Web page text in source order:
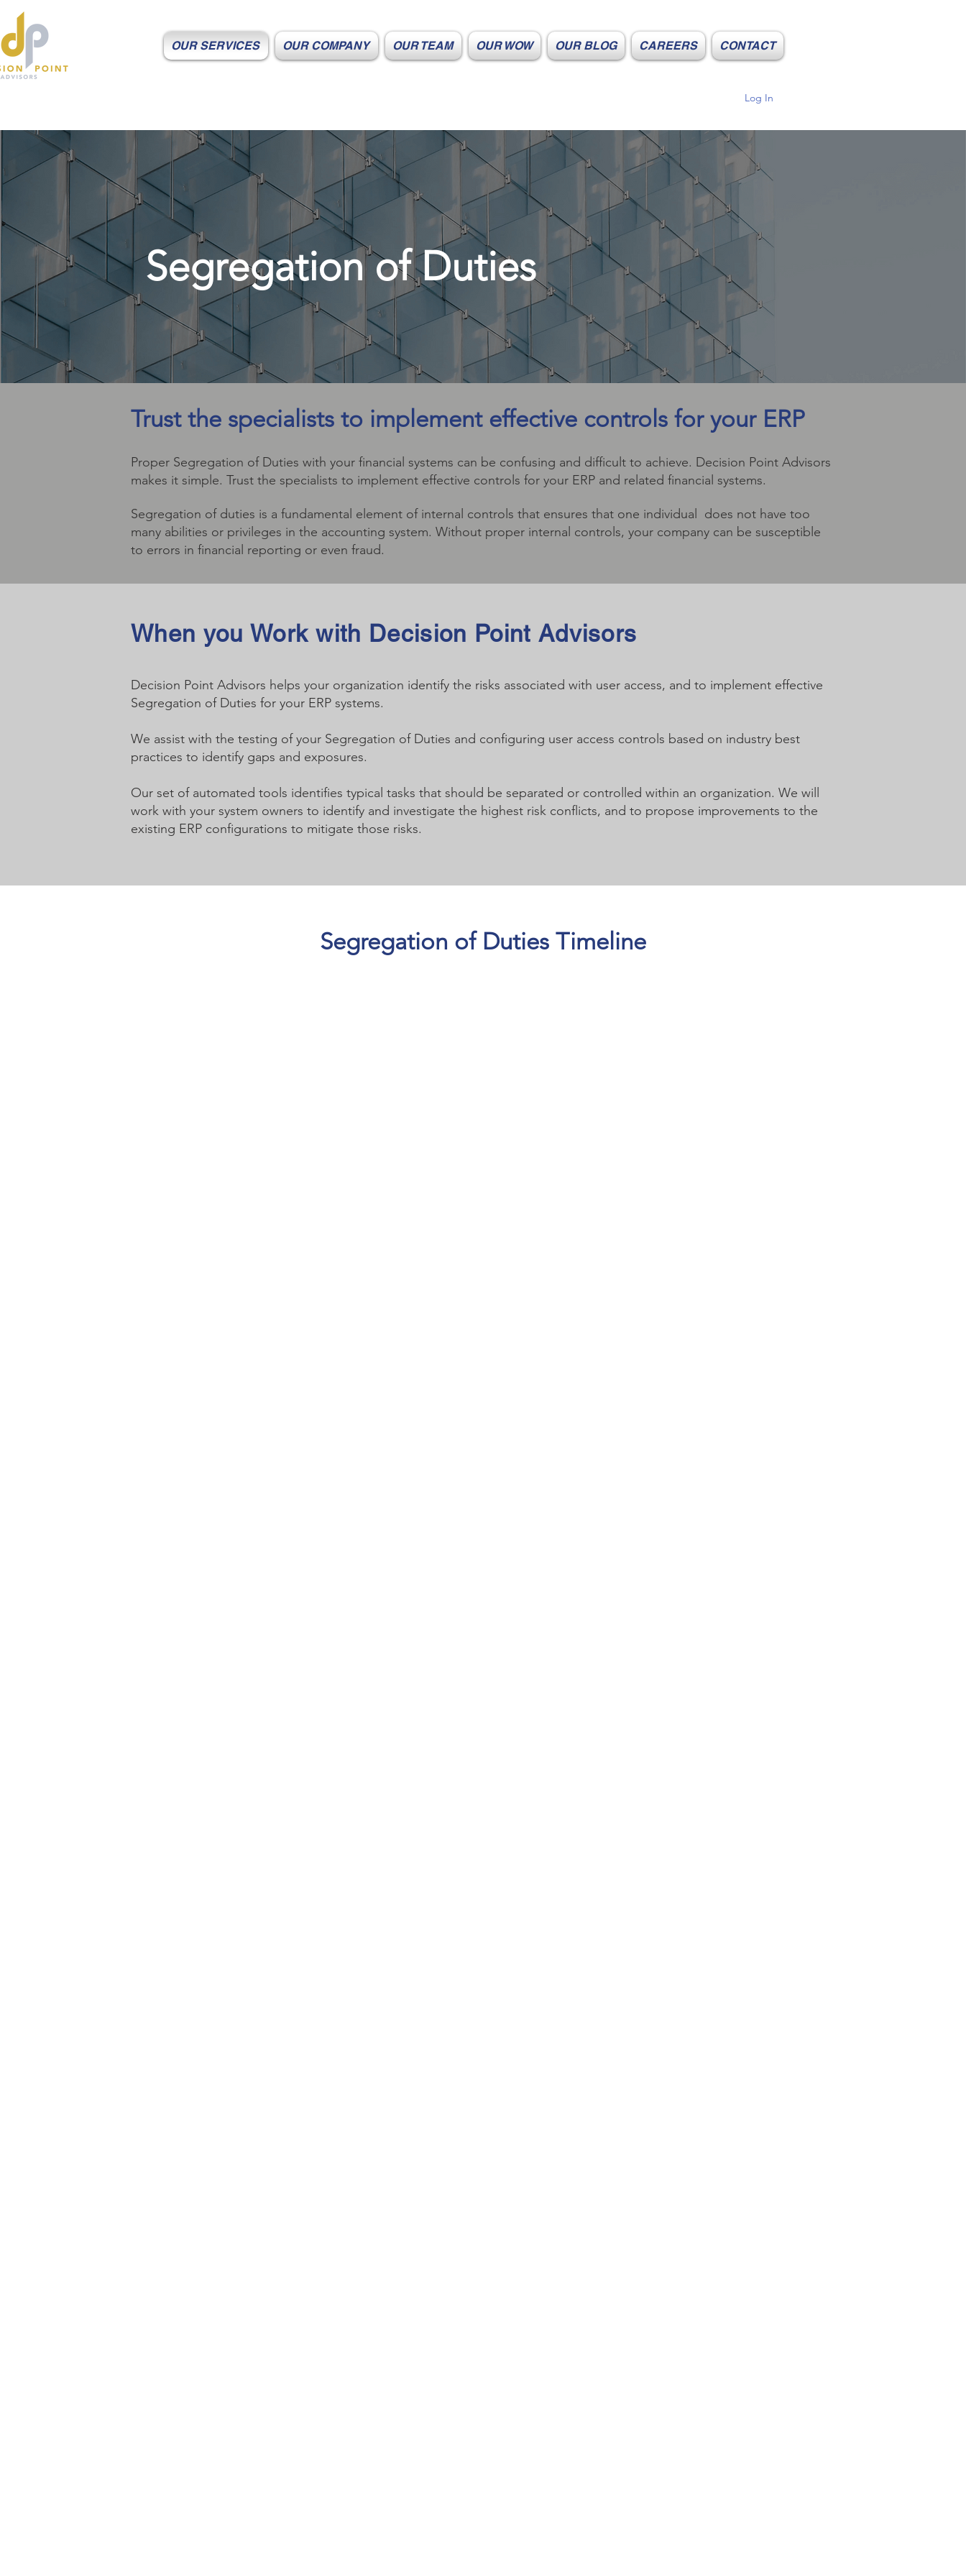
OUR SERVICES OUR COMPANY OUR TEAM OUR WOW OUR BLOG CAREERS CONTACT
Log In
Segregation of Duties
Trust the specialists to implement effective controls for your ERP
Proper Segregation of Duties with your financial systems can be confusing and difficult to achieve. Decision Point Advisors
makes it simple. Trust the specialists to implement effective controls for your ERP and related financial systems.
Segregation of duties is a fundamental element of internal controls that ensures that one individual does not have too
many abilities or privileges in the accounting system. Without proper internal controls, your company can be susceptible
to errors in financial reporting or even fraud.
When you Work with Decision Point Advisors
Decision Point Advisors helps your organization identify the risks associated with user access, and to implement effective
Segregation of Duties for your ERP systems.
We assist with the testing of your Segregation of Duties and configuring user access controls based on industry best
practices to identify gaps and exposures.
Our set of automated tools identifies typical tasks that should be separated or controlled within an organization. We will
work with your system owners to identify and investigate the highest risk conflicts, and to propose improvements to the
existing ERP configurations to mitigate those risks.
Segregation of Duties Timeline